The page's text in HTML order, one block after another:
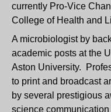
currently Pro-Vice
College of Health and
A microbiologist by
academic posts at the
Aston University.
to print and broadcast
by several prestigious
science